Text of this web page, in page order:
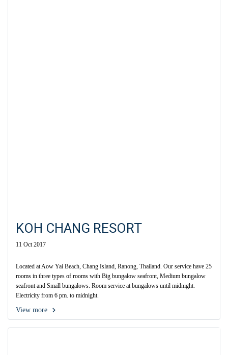
KOH CHANG RESORT
11 Oct 2017
Located at Aow Yai Beach, Chang Island, Ranong, Thailand. Our service have 25
rooms in three types of rooms with Big bungalow seafront, Medium bungalow
seafront and Small bungalows. Room service at bungalows until midnight.
Electricity from 6 pm. to midnight.
View more